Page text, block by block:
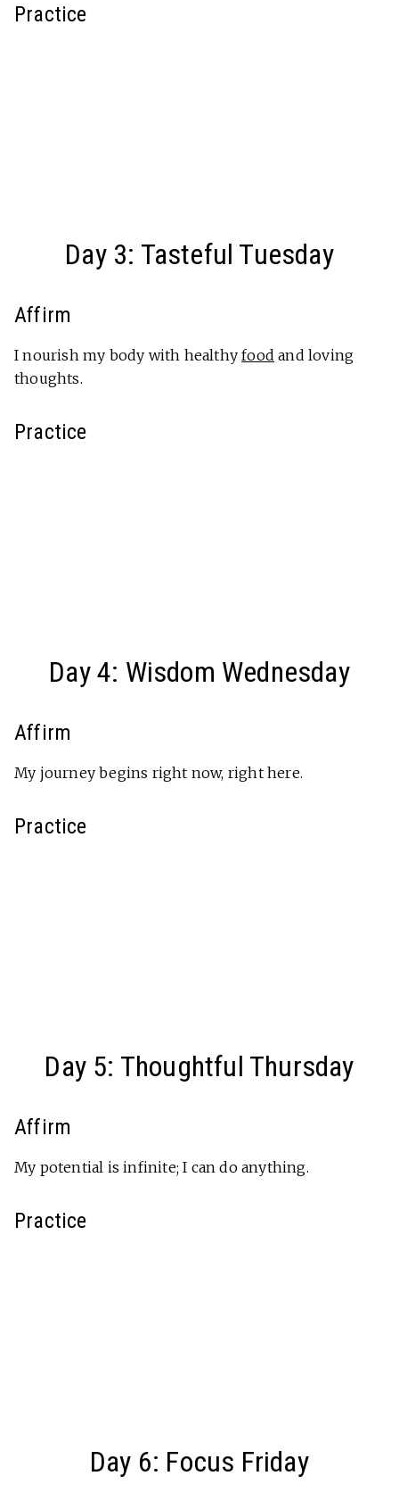
Practice
Day 3: Tasteful Tuesday
Affirm
I nourish my body with healthyfood and loving
thoughts.
Practice
Day 4: Wisdom Wednesday
Affirm
My journey begins right now, right here.
Practice
Day 5: Thoughtful Thursday
Affirm
My potential is infinite; I can do anything.
Practice
Day 6: Focus Friday